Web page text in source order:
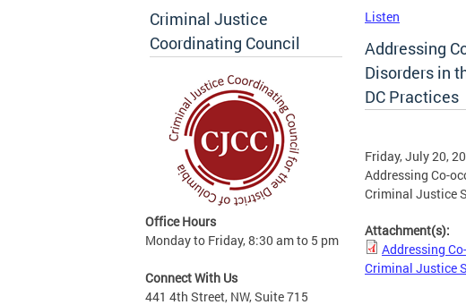
Criminal Justice
Coordinating Council
Office Hours
Monday to Friday, 8:30 am to 5 pm
Connect With Us
441 4th Street, NW, Suite 715
Listen
Addressing
Disorders in
DC Practices
Friday, July 20,
Addressing Co-
Criminal Justice
Attachment(s):
Addressing
Criminal Justice